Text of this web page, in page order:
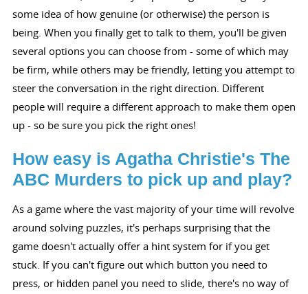
some idea of how genuine (or otherwise) the person is
being. When you finally get to talk to them, you'll be given
several options you can choose from - some of which may
be firm, while others may be friendly, letting you attempt to
steer the conversation in the right direction. Different
people will require a different approach to make them open
up - so be sure you pick the right ones!
How easy is Agatha Christie's The
ABC Murders to pick up and play?
As a game where the vast majority of your time will revolve
around solving puzzles, it's perhaps surprising that the
game doesn't actually offer a hint system for if you get
stuck. If you can't figure out which button you need to
press, or hidden panel you need to slide, there's no way of